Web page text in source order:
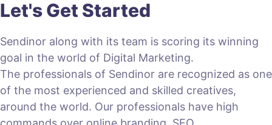
Let's Get Started
Sendinor along with its team is scoring its winning
goal in the world of Digital Marketing.
The professionals of Sendinor are recognized as one
of the most experienced and skilled creatives,
around the world. Our professionals have high